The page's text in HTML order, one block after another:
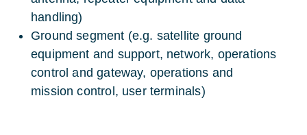
handling)
Ground segment (e.g. satellite ground
equipment and support, network, operations
control and gateway, operations and
mission control, user terminals)